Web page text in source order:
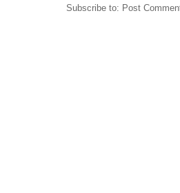
Subscribe to: Post